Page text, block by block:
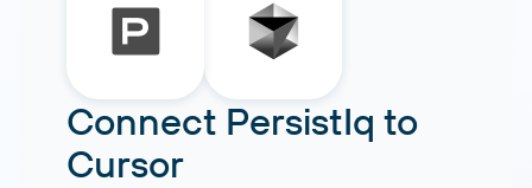
Connect PersistIq to
Cursor